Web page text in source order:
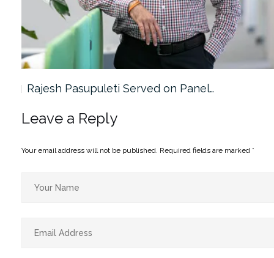
Rajesh Pasupuleti Served on Panel…
Leave a Reply
Your email address will not be published. Required fields are marked *